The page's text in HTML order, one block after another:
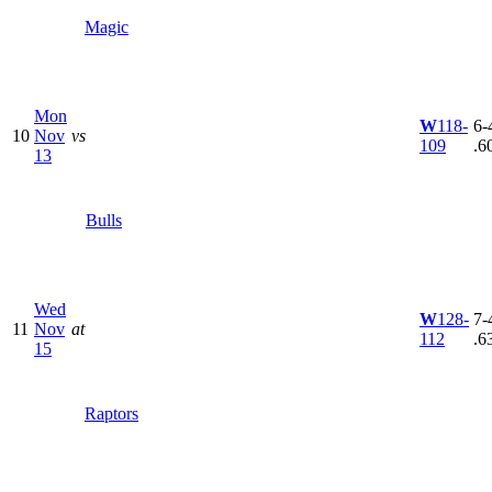
Magic
10
Mon
Nov
13
vs
Bulls
W118-
109
6-
11
Wed
Nov
15
at
Raptors
W128-
112
7-